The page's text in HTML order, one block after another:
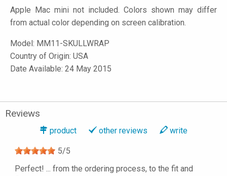
Apple Mac mini not included. Colors shown may differ
from actual color depending on screen calibration.
Model: MM11-SKULLWRAP
Country of Origin: USA
Date Available: 24 May 2015
Reviews
product other reviews write
5/5
Perfect! ... from the ordering process, to the fit and